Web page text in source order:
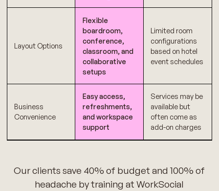
Layout Options
Flexible
boardroom,
conference,
classroom, and
collaborative
setups
Limited room
configurations
based on hotel
event schedules
Business
Convenience
Easy access,
refreshments,
and workspace
support
Services may be
available but
often come as
add-on charges
Our clients save 40% of budget and 100% of
headache by training at WorkSocial